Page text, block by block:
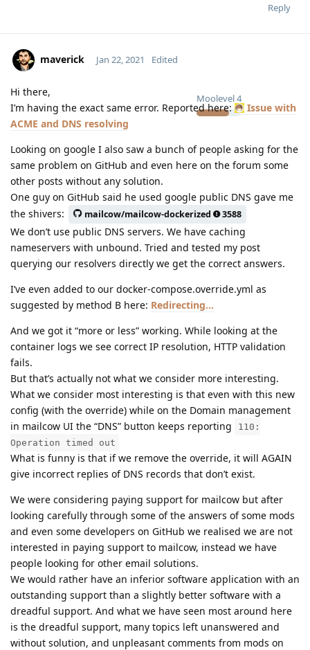
Reply
maverick
Moolevel4
Jan 22, 2021 Edited
Hi there,
I’m having the exact same error. Reported here:
Issue with
ACME and DNS resolving
Looking on google I also saw a bunch of people asking for the
same problem on GitHub and even here on the forum some
other posts without any solution.
One guy on GitHub said he used google public DNS gave me
the shivers:
mailcow/mailcow-dockerized 3588
We don’t use public DNS servers. We have caching
nameservers with unbound. Tried and tested my post
querying our resolvers directly we get the correct answers.
I’ve even added to our docker-compose.override.yml as
suggested by method B here: Redirecting...
And we got it “more or less” working. While looking at the
container logs we see correct IP resolution, HTTP validation
fails.
But that’s actually not what we consider more interesting.
What we consider most interesting is that even with this new
config (with the override) while on the Domain management
in mailcow UI the “DNS” button keeps reporting
110:
Operation timed out
What is funny is that if we remove the override, it will AGAIN
give incorrect replies of DNS records that don’t exist.
We were considering paying support for mailcow but after
looking carefully through some of the answers of some mods
and even some developers on GitHub we realised we are not
interested in paying support to mailcow, instead we have
people looking for other email solutions.
We would rather have an inferior software application with an
outstanding support than a slightly better software with a
dreadful support. And what we have seen most around here
is the dreadful support, many topics left unanswered and
without solution, and unpleasant comments from mods on